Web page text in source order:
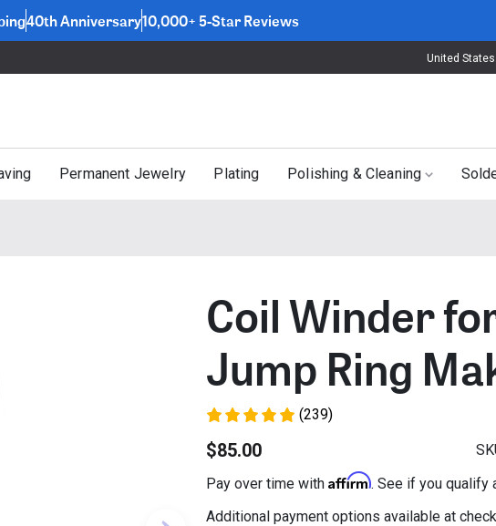
40th Anniversary10,000+ 5-Star Reviews
Permanent Jewelry Plating Polishing & Cleaning
Coil Winder
Jump Ring
(239)
$85.00
Pay over time with Affirm. See if you qualify
Additional payment options available at